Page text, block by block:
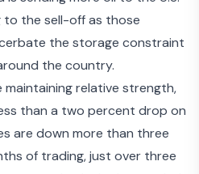
the sell-off as those
the storage constraint
the country.
maintaining relative strength,
than a two percent drop on
are down more than three
of trading, just over three